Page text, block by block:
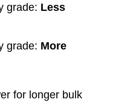
grade: Less
grade: More
for longer bulk